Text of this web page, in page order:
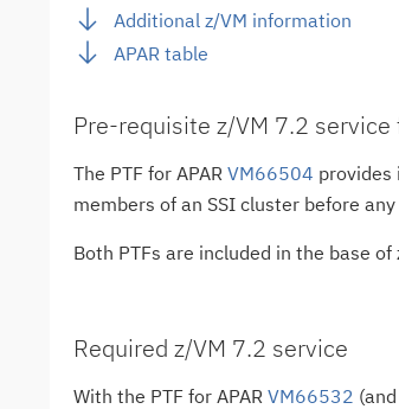
Additional z/VM information
APAR table
Pre-requisite z/VM 7.2
The PTF for APAR VM66504 provides
members of an SSI cluster before
Both PTFs are included in the base of
Required z/VM 7.2 service
With the PTF for APAR VM66532